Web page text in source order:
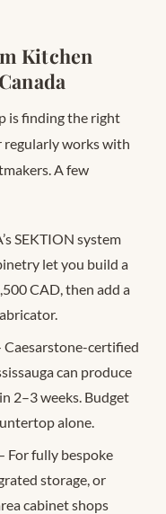
Kitchen
is finding the right
regularly works with
A few
SEKTION system
let you build a
CAD, then add a
Caesarstone-certified
can produce
2–3 weeks. Budget
alone.
For fully bespoke
storage, or
cabinet shops